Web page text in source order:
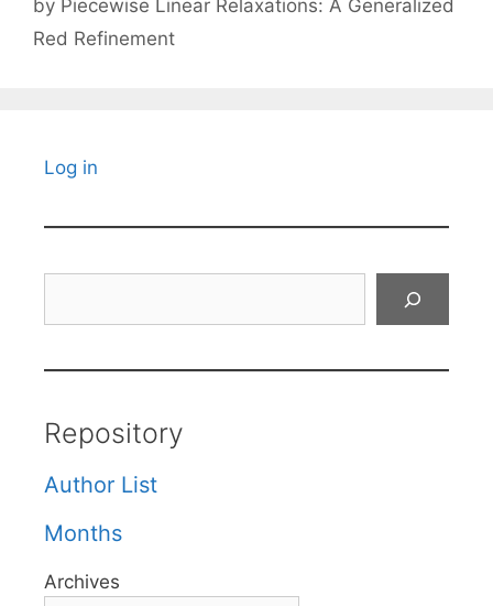
by Piecewise Linear Relaxations: A Generalized
Red Refinement
Log in
Repository
Author List
Months
Archives